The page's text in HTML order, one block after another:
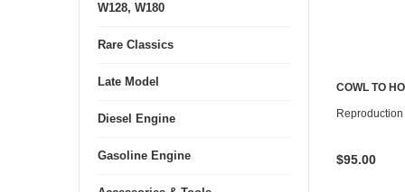
W128, W180
Rare Classics
Late Model
Diesel Engine
Gasoline Engine
COWL TO
Reproduction
$95.00